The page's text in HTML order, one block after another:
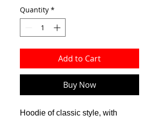
Quantity *
Add to Cart
Buy Now
Hoodie of classic style, with